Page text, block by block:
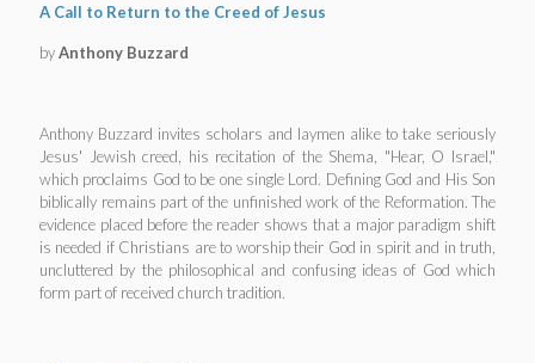
A Call to Return to the Creed of Jesus
byAnthony Buzzard
Anthony Buzzard invites scholars and laymen alike to take seriously
Jesus' Jewish creed, his recitation of the Shema, "Hear, O Israel,"
which proclaims God to be one single Lord. Defining God and His Son
biblically remains part of the unfinished work of the Reformation. The
evidence placed before the reader shows that a major paradigm shift
is needed if Christians are to worship their God in spirit and in truth,
uncluttered by the philosophical and confusing ideas of God which
form part of received church tradition.